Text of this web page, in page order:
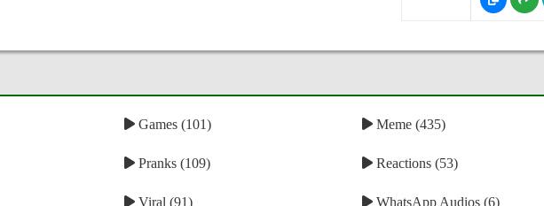
Games (101) Meme (435)
Pranks (109) Reactions (53)
Viral (91) WhatsApp Audios (6)